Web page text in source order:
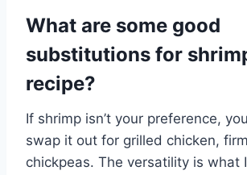
What are some good
substitutions for
recipe?
If shrimp isn’t your preference,
swap it out for grilled chicken,
chickpeas. The versatility is what